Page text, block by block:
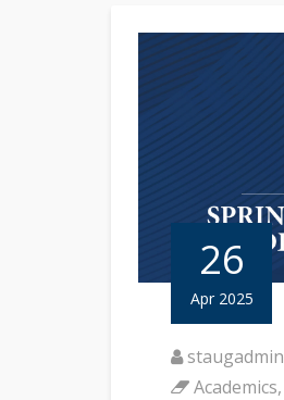
26
Apr 2025
staugadmin
Academics,